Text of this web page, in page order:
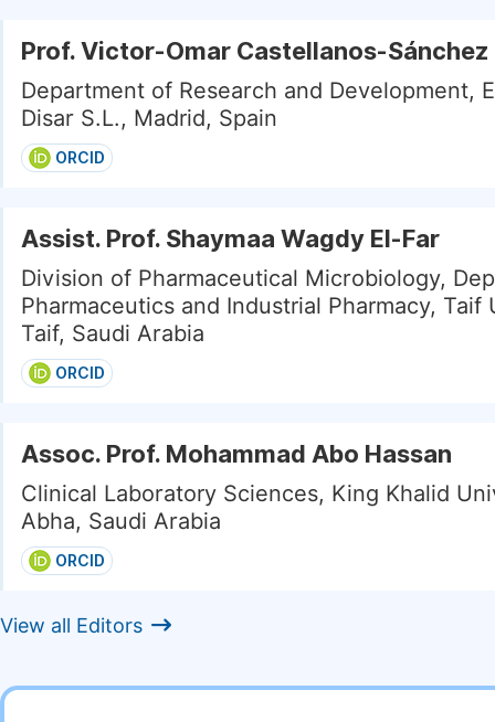
Prof. Victor-Omar Castellanos-Sánchez
Department of Research and Development,
Disar S.L., Madrid, Spain
ORCID
Assist. Prof. Shaymaa Wagdy El-Far
Division of Pharmaceutical Microbiology,
Pharmaceutics and Industrial Pharmacy, Taif
Taif, Saudi Arabia
ORCID
Assoc. Prof. Mohammad Abo Hassan
Clinical Laboratory Sciences, King Khalid
Abha, Saudi Arabia
ORCID
View all Editors